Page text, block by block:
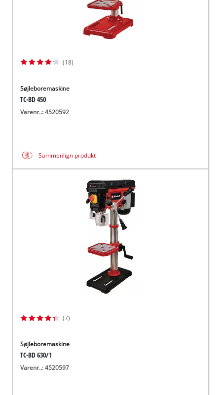
(18)
Søjleboremaskine
TC-BD 450
Varenr..: 4520592
Sammenlign produkt
(7)
Søjleboremaskine
TC-BD 630/1
Varenr..: 4520597